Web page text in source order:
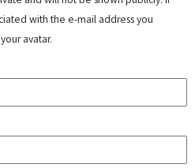
with the e-mail address you
avatar.